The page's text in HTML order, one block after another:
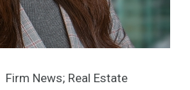
Firm News; Real Estate